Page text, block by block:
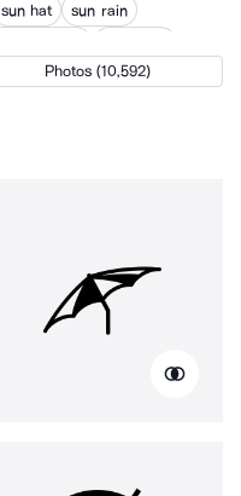
sun hat
sun rain
Photos (10,592)